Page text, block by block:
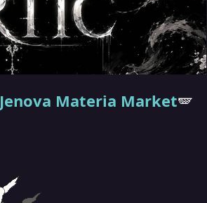
Jenova Materia Market🪽